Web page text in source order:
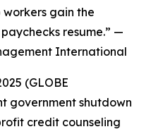
gain the
resume.” —
International
(GLOBE
government shutdown
credit counseling